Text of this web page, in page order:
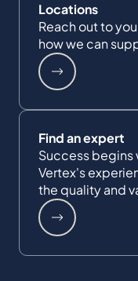
Locations
Reach out to
how we can
Find an expert
Success begins
Vertex's
the quality and